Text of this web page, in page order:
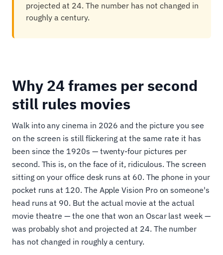
projected at 24. The number has not changed in
roughly a century.
Why 24 frames per second
still rules movies
Walk into any cinema in 2026 and the picture you see
on the screen is still flickering at the same rate it has
been since the 1920s — twenty-four pictures per
second. This is, on the face of it, ridiculous. The screen
sitting on your office desk runs at 60. The phone in your
pocket runs at 120. The Apple Vision Pro on someone's
head runs at 90. But the actual movie at the actual
movie theatre — the one that won an Oscar last week —
was probably shot and projected at 24. The number
has not changed in roughly a century.